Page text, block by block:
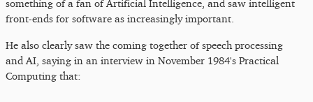
something of a fan of Artificial Intelligence, and saw intelligent
front-ends for software as increasingly important.
He also clearly saw the coming together of speech processing
and AI, saying in an interview in November 1984's Practical
Computing that: